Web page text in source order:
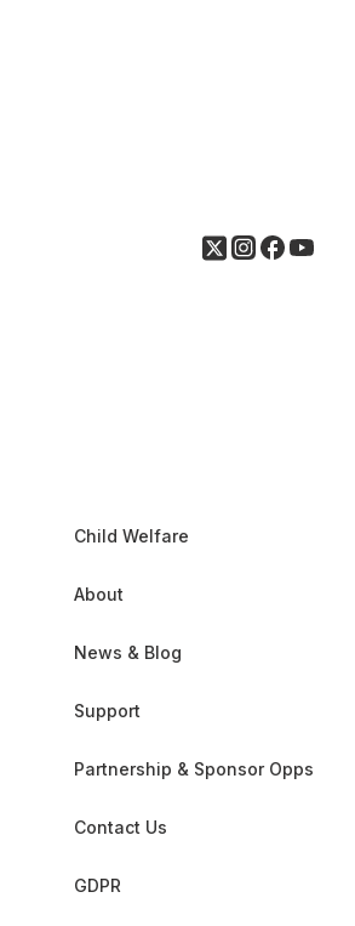
Child Welfare
About
News & Blog
Support
Partnership & Sponsor Opps
Contact Us
GDPR